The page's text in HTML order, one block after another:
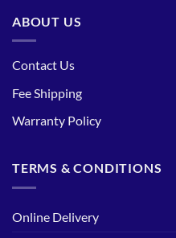
ABOUT US
Contact Us
Fee Shipping
Warranty Policy
TERMS & CONDITIONS
Online Delivery